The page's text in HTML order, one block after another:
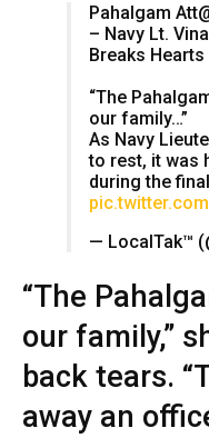
Pahalgam
– Navy Lt.
Breaks Hearts
“The
our family…”
As Navy
to rest, it was
during the
— LocalTak™
“The
our family,”
back tears.
away an